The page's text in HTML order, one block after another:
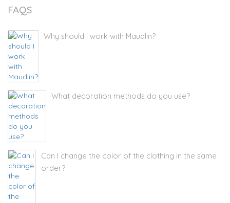
FAQS
Why should I work with Maudlin?
What decoration methods do you use?
Can I change the color of the clothing in the same
order?